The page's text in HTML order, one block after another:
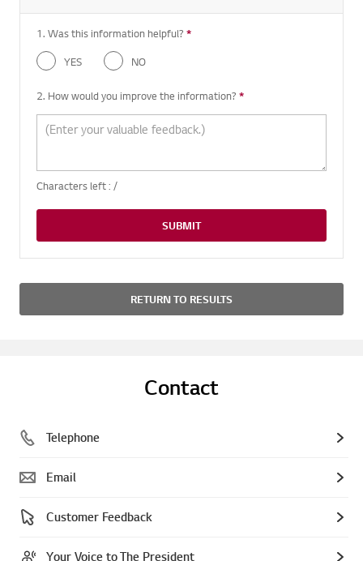
1. Was this information helpful? *
YES
NO
2. How would you improve the information? *
Characters left : /
SUBMIT
RETURN TO RESULTS
Contact
Telephone
Email
Customer Feedback
Your Voice to The President